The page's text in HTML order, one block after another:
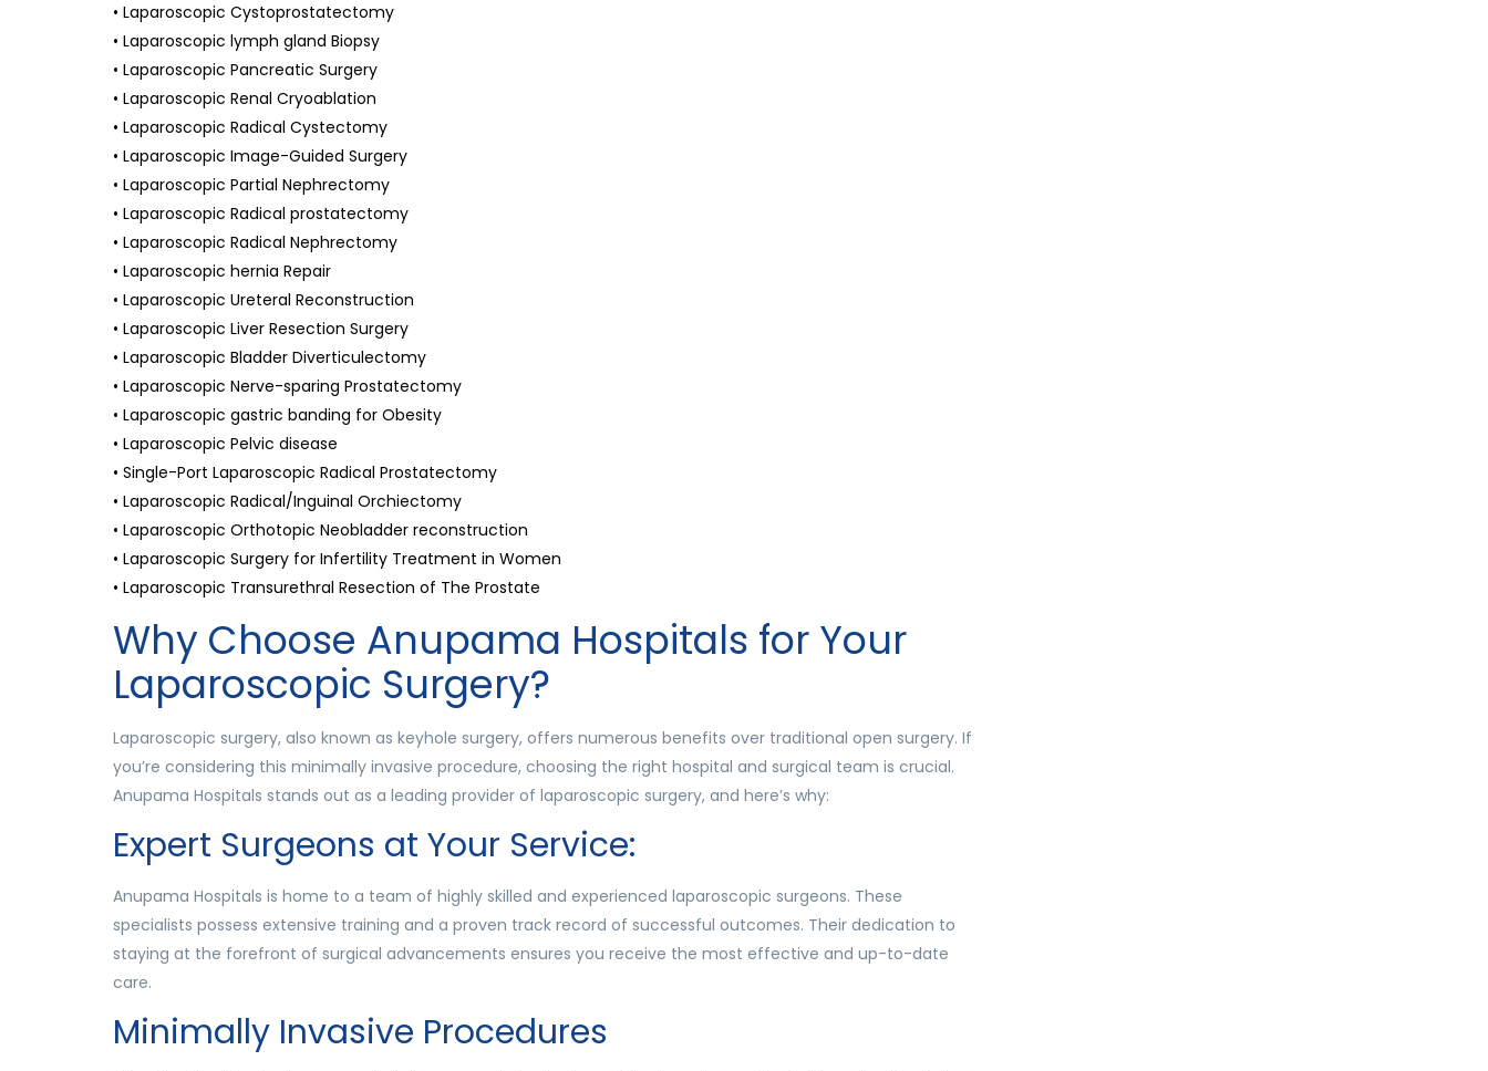
• Laparoscopic Cystoprostatectomy
• Laparoscopic lymph gland Biopsy
• Laparoscopic Pancreatic Surgery
• Laparoscopic Renal Cryoablation
• Laparoscopic Radical Cystectomy
• Laparoscopic Image-Guided Surgery
• Laparoscopic Partial Nephrectomy
• Laparoscopic Radical prostatectomy
• Laparoscopic Radical Nephrectomy
• Laparoscopic hernia Repair
• Laparoscopic Ureteral Reconstruction
• Laparoscopic Liver Resection Surgery
• Laparoscopic Bladder Diverticulectomy
• Laparoscopic Nerve-sparing Prostatectomy
• Laparoscopic gastric banding for Obesity
• Laparoscopic Pelvic disease
• Single-Port Laparoscopic Radical Prostatectomy
• Laparoscopic Radical/Inguinal Orchiectomy
• Laparoscopic Orthotopic Neobladder reconstruction
• Laparoscopic Surgery for Infertility Treatment in Women
• Laparoscopic Transurethral Resection of The Prostate
Why Choose Anupama Hospitals for Your
Laparoscopic Surgery?
Laparoscopic surgery, also known as keyhole surgery, offers numerous benefits over traditional open surgery. If
you’re considering this minimally invasive procedure, choosing the right hospital and surgical team is crucial.
Anupama Hospitals stands out as a leading provider of laparoscopic surgery, and here’s why:
Expert Surgeons at Your Service:
Anupama Hospitals is home to a team of highly skilled and experienced laparoscopic surgeons. These
specialists possess extensive training and a proven track record of successful outcomes. Their dedication to
staying at the forefront of surgical advancements ensures you receive the most effective and up-to-date
care.
Minimally Invasive Procedures